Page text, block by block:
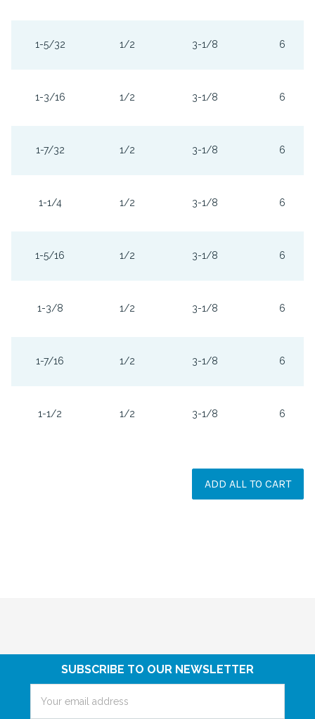
1-5/32 1/2 3-1/8 6
1-3/16 1/2 3-1/8 6
1-7/32 1/2 3-1/8 6
1-1/4 1/2 3-1/8 6
1-5/16 1/2 3-1/8 6
1-3/8 1/2 3-1/8 6
1-7/16 1/2 3-1/8 6
1-1/2 1/2 3-1/8 6
ADD ALL TO CART
SUBSCRIBE TO OUR NEWSLETTER
Address